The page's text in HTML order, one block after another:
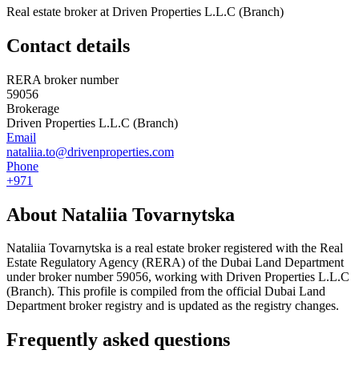
Real estate broker at Driven Properties L.L.C (Branch)
Contact details
RERA broker number
59056
Brokerage
Driven Properties L.L.C (Branch)
Email
nataliia.to@drivenproperties.com
Phone
+971
About Nataliia Tovarnytska
Nataliia Tovarnytska is a real estate broker registered with the Real
Estate Regulatory Agency (RERA) of the Dubai Land Department
under broker number 59056, working with Driven Properties L.L.C
(Branch). This profile is compiled from the official Dubai Land
Department broker registry and is updated as the registry changes.
Frequently asked questions